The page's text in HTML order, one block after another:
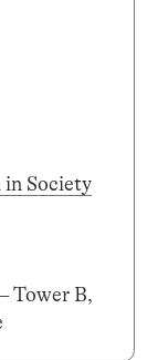
in Society
Tower B,